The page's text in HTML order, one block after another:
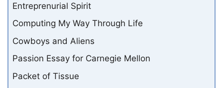
Entreprenurial Spirit
Computing My Way Through Life
Cowboys and Aliens
Passion Essay for Carnegie Mellon
Packet of Tissue